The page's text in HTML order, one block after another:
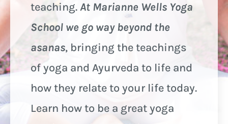
teaching.At Marianne Wells Yoga
School we go way beyond the
asanas, bringing the teachings
of yoga and Ayurveda to life and
how they relate to your life today.
Learn how to be a great yoga